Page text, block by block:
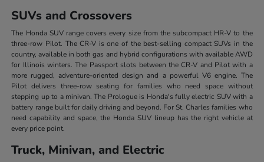
SUVs and Crossovers
The Honda SUV range covers every size from the subcompact HR-V to the
three-row Pilot. The CR-V is one of the best-selling compact SUVs in the
country, available in both gas and hybrid configurations with available AWD
for Illinois winters. The Passport slots between the CR-V and Pilot with a
more rugged, adventure-oriented design and a powerful V6 engine. The
Pilot delivers three-row seating for families who need space without
stepping up to a minivan. The Prologue is Honda's fully electric SUV with a
battery range built for daily driving and beyond. For St. Charles families who
need capability and space, the Honda SUV lineup has the right vehicle at
every price point.
Truck, Minivan, and Electric